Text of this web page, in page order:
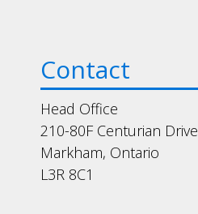
Contact
Head Office
210-80F Centurian Drive
Markham, Ontario
L3R 8C1